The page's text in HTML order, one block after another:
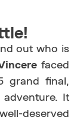
out who is
faced
grand final,
It
deserved